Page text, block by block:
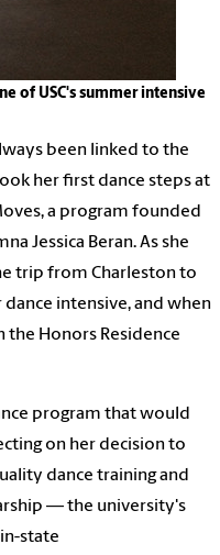
of USC's summer intensive
been linked to the
her first dance steps at
a program founded
Jessica Beran. As she
trip from Charleston to
dance intensive, and when
the Honors Residence
program that would
on her decision to
dance training and
— the university's
state